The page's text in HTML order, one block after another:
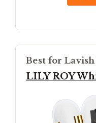
Best for
LILY ROY